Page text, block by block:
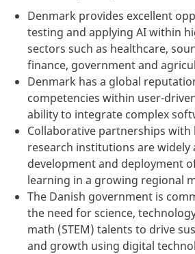
Denmark provides excellent
testing and applying AI within
sectors such as healthcare,
finance, government and
Denmark has a global
competencies within user-
ability to integrate complex
Collaborative partnerships with
research institutions are widely
development and deployment
learning in a growing regional
The Danish government is
the need for science,
math (STEM) talents to drive
and growth using digital